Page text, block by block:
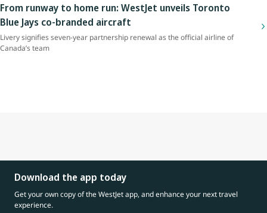
From runway to home run: WestJet unveils Toronto
Blue Jays co-branded aircraft
Livery signifies seven-year partnership renewal as the official airline of
Canada’s team
Download the app today
Get your own copy of the WestJet app, and enhance your next travel
experience.